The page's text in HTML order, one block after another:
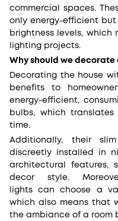
commercial spaces.
only energy-efficient but
brightness levels,
lighting projects.
Why should we decorate
Decorating the house
benefits to
energy-efficient,
bulbs, which
time.
Additionally, their
discreetly installed in
architectural features,
decor style.
lights can choose a
which also means that
the ambiance of a room